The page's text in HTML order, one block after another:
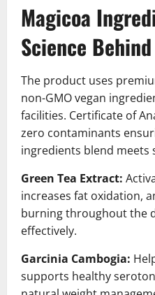
Magicoa
Science
The product uses
non-GMO vegan
facilities. Certificate of
zero contaminants
ingredients blend
Green Tea Extract:
increases fat oxidation,
burning throughout the
effectively.
Garcinia Cambogia:
supports healthy